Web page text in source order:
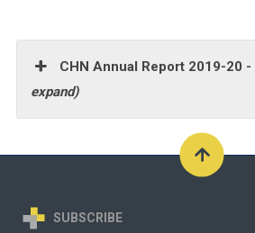
CHN Annual Report 2019-20
expand)
SUBSCRIBE